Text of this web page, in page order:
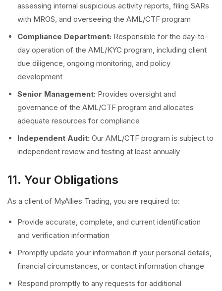
assessing internal suspicious activity reports, filing SARs
with MROS, and overseeing the AML/CTF program
Compliance Department: Responsible for the day-to-
day operation of the AML/KYC program, including client
due diligence, ongoing monitoring, and policy
development
Senior Management: Provides oversight and
governance of the AML/CTF program and allocates
adequate resources for compliance
Independent Audit: Our AML/CTF program is subject to
independent review and testing at least annually
11. Your Obligations
As a client of MyAllies Trading, you are required to:
Provide accurate, complete, and current identification
and verification information
Promptly update your information if your personal details,
financial circumstances, or contact information change
Respond promptly to any requests for additional